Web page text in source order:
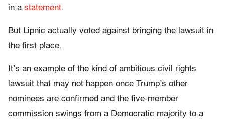
in a statement.
But Lipnic actually voted against bringing the lawsuit in
the first place.
It’s an example of the kind of ambitious civil rights
lawsuit that may not happen once Trump’s other
nominees are confirmed and the five-member
commission swings from a Democratic majority to a